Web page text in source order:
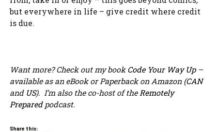
but everywhere in life – give credit where credit
is due.
Want more? Check out my bookCode Your Way Up–
available as an eBook or Paperback on Amazon (CAN
and US). I’m also the co-host of the Remotely
Preparedpodcast.
Share this: